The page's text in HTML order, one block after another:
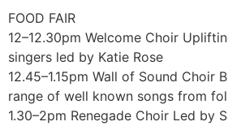
FOOD FAIR
12–12.30pm Welcome Choir
singers led by Katie Rose
12.45–1.15pm Wall of Sound Choir
range of well known songs from
1.30–2pm Renegade Choir Led by